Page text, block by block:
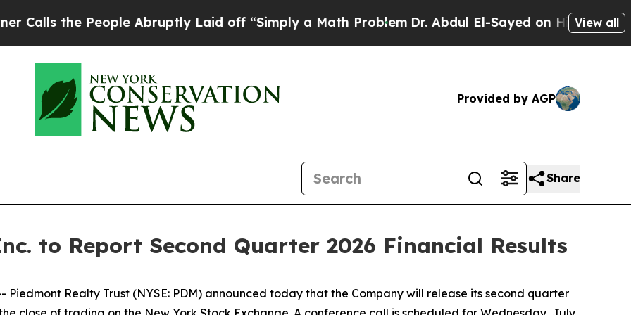
the People Abruptly Laid off “Simply a Math ProblemDr. Abdul El-Sayed on Historic View all
Provided by AGP
Share
to Report Second Quarter 2026 Financial Results
Piedmont Realty Trust (NYSE: PDM) announced today that the Company will release its second quarter